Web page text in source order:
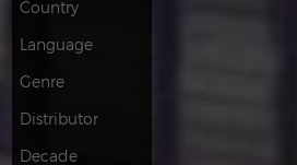
French